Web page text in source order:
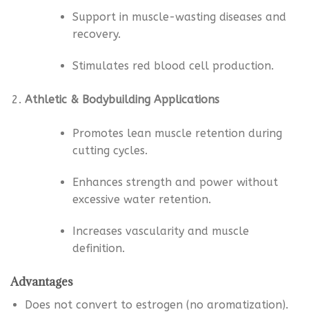
Support in muscle-wasting diseases and
recovery.
Stimulates red blood cell production.
Athletic & Bodybuilding Applications
Promotes lean muscle retention during
cutting cycles.
Enhances strength and power without
excessive water retention.
Increases vascularity and muscle
definition.
Advantages
Does not convert to estrogen (no aromatization).